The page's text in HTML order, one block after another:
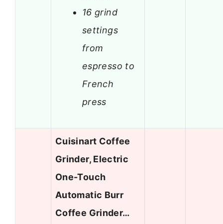
16 grind
settings
from
espresso to
French
press
Cuisinart Coffee
Grinder, Electric
One-Touch
Automatic Burr
Coffee Grinder…